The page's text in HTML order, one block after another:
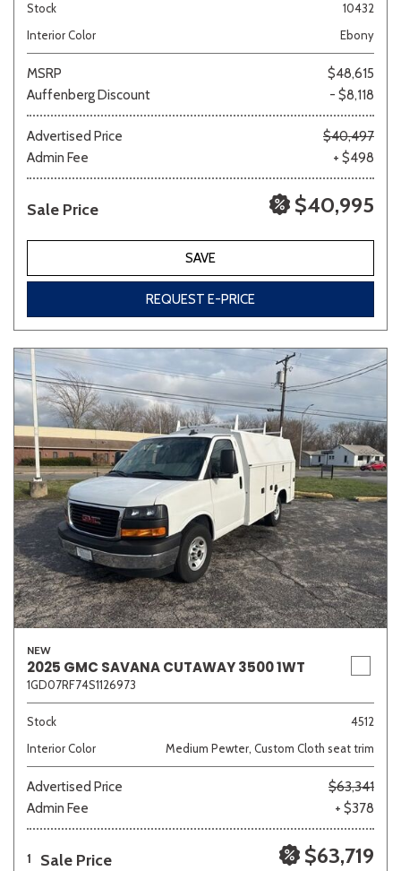
Gray Silver
700 matching vehicles found!
VIEW MATCHES
Stock
10432
Interior Color
Ebony
MSRP
$48,615
Auffenberg Discount
- $8,118
Advertised Price
$40,497
Admin Fee
+ $498
Sale Price $40,995
SAVE
REQUEST E-PRICE
NEW
2025 GMC SAVANA CUTAWAY 3500 1WT
1GD07RF74S1126973
Stock
4512
Interior Color
Medium Pewter, Custom Cloth seat trim
Advertised Price
$63,341
Admin Fee
+ $378
1 Sale Price $63,719